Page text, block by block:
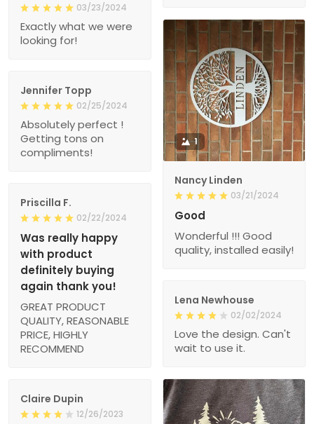
03/23/2024
Exactly what we were
looking for!
1
Nancy Linden
03/21/2024
Good
Wonderful !!! Good
quality, installed easily!
Jennifer Topp
02/25/2024
Absolutely perfect !
Getting tons on
compliments!
Priscilla F.
02/22/2024
Was really happy
with product
definitely buying
again thank you!
GREAT PRODUCT
QUALITY, REASONABLE
PRICE, HIGHLY
RECOMMEND
Lena Newhouse
02/02/2024
Love the design. Can't
wait to use it.
Claire Dupin
12/26/2023